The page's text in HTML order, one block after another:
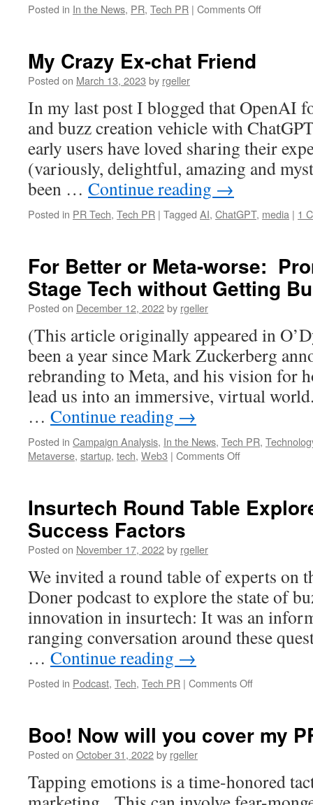
Posted in In the News, PR, Tech PR | Comments Offon
a
Recession?
My Crazy Ex-chat Friend
Posted on March 13, 2023 by rgeller
In my last post I blogged that OpenAI
and buzz creation vehicle with
early users have loved sharing their
(variously, delightful, amazing and
been … Continue reading →
Posted in PR Tech, Tech PR | Tagged AI, ChatGPT, media | 1
For Better or Meta-worse:
Stage Tech without Getting
Posted on December 12, 2022by rgeller
(This article originally appeared in
been a year since Mark Zuckerberg
rebranding to Meta, and his vision for
lead us into an immersive, virtual
… Continue reading →
Posted in Campaign Analysis, In the News, Tech PR,
Metaverse, startup, tech, Web3 | Comments Offon
or
Meta-
Tech
without
Getting
Burnt
Insurtech Round Table
Success Factors
Posted on November 17, 2022by rgeller
We invited a round table of experts on
Doner podcast to explore the state of
innovation in insurtech: It was an
ranging conversation around these
… Continue reading →
Posted in Podcast, Tech, Tech PR | Comments Offon
Explores
Success
Boo! Now will you cover my
Posted on October 31, 2022by rgeller
Tapping emotions is a time-honored